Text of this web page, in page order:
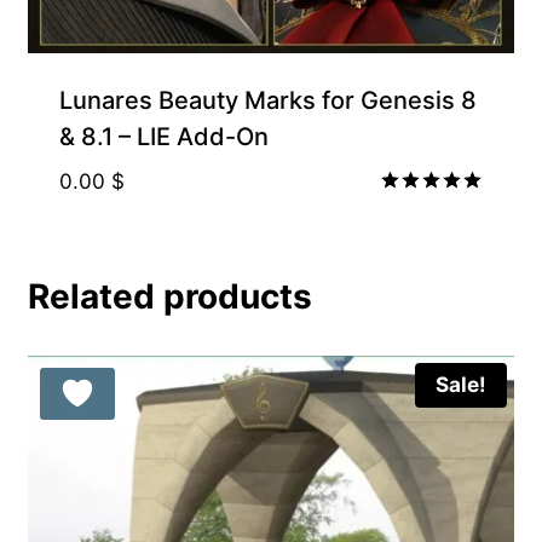
Lunares Beauty Marks for Genesis 8
& 8.1 – LIE Add-On
0.00 $
Related products
Sale!